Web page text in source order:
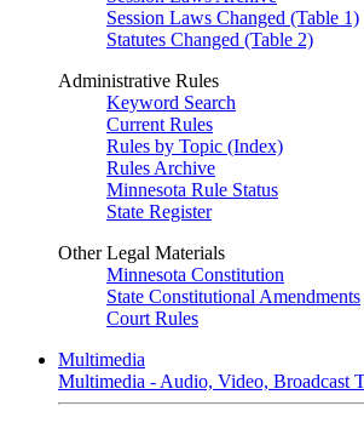
Session Laws Changed (Table 1)
Statutes Changed (Table 2)
Administrative Rules
Keyword Search
Current Rules
Rules by Topic (Index)
Rules Archive
Minnesota Rule Status
State Register
Other Legal Materials
Minnesota Constitution
State Constitutional Amendments
Court Rules
Multimedia
Multimedia - Audio, Video, Broadcast